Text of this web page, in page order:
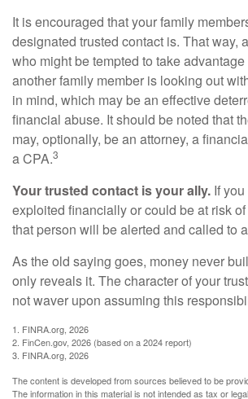
It is encouraged that your family
designated trusted contact is. That way,
who might be tempted to take
another family member is looking out
in mind, which may be an effective
financial abuse. It should be noted that
may, optionally, be an attorney, a
a CPA.3
Your trusted contact is your ally. If
exploited financially or could be at risk
that person will be alerted and called to
As the old saying goes, money never
only reveals it. The character of your
not waver upon assuming this
1. FINRA.org, 2026
2. FinCen.gov, 2026 (based on a 2024 report)
3. FINRA.org, 2026
The content is developed from sources believed to be
The information in this material is not intended as tax or